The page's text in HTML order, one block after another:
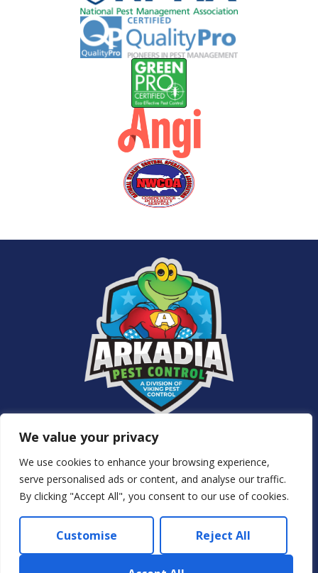
We value your privacy
We use cookies to enhance your browsing experience,
serve personalised ads or content, and analyse our traffic.
By clicking "Accept All", you consent to our use of cookies.
Customise Reject All
About Us
NJ Pest Control
Special Offers
Contact Us
© 2024 Arkadia – Eco Pest Control. All rights reserved.